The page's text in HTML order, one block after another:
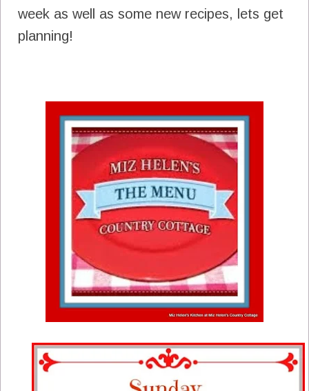
week as well as some new recipes, lets get
planning!